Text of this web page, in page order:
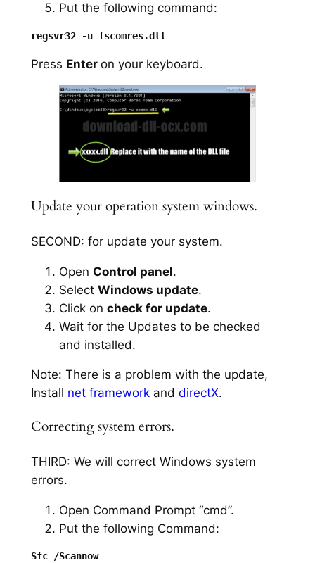
Put the following command:
Press Enter on your keyboard.
Update your operation system windows.
SECOND: for update your system.
Open Control panel.
Select Windows update.
Click on check for update.
Wait for the Updates to be checked
and installed.
Note: There is a problem with the update,
Install net frameworkand directX.
Correcting system errors.
THIRD: We will correct Windows system
errors.
Open Command Prompt “cmd”.
Put the following Command:
Sfc /Scannow